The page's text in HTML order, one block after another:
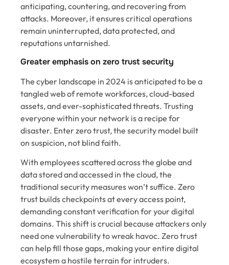
anticipating, countering, and recovering from
attacks. Moreover, it ensures critical operations
remain uninterrupted, data protected, and
reputations untarnished.
Greater emphasis on zero trust security
The cyber landscape in 2024 is anticipated to be a
tangled web of remote workforces, cloud-based
assets, and ever-sophisticated threats. Trusting
everyone within your network is a recipe for
disaster. Enter zero trust, the security model built
on suspicion, not blind faith.
With employees scattered across the globe and
data stored and accessed in the cloud, the
traditional security measures won’t suffice. Zero
trust builds checkpoints at every access point,
demanding constant verification for your digital
domains. This shift is crucial because attackers only
need one vulnerability to wreak havoc. Zero trust
can help fill those gaps, making your entire digital
ecosystem a hostile terrain for intruders.